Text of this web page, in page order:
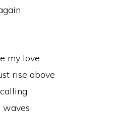
my love
rise above
waves